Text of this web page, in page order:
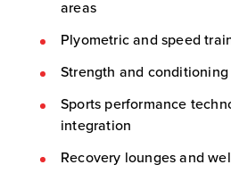
areas
Plyometric and speed
Strength and conditioning
Sports performance
integration
Recovery lounges and